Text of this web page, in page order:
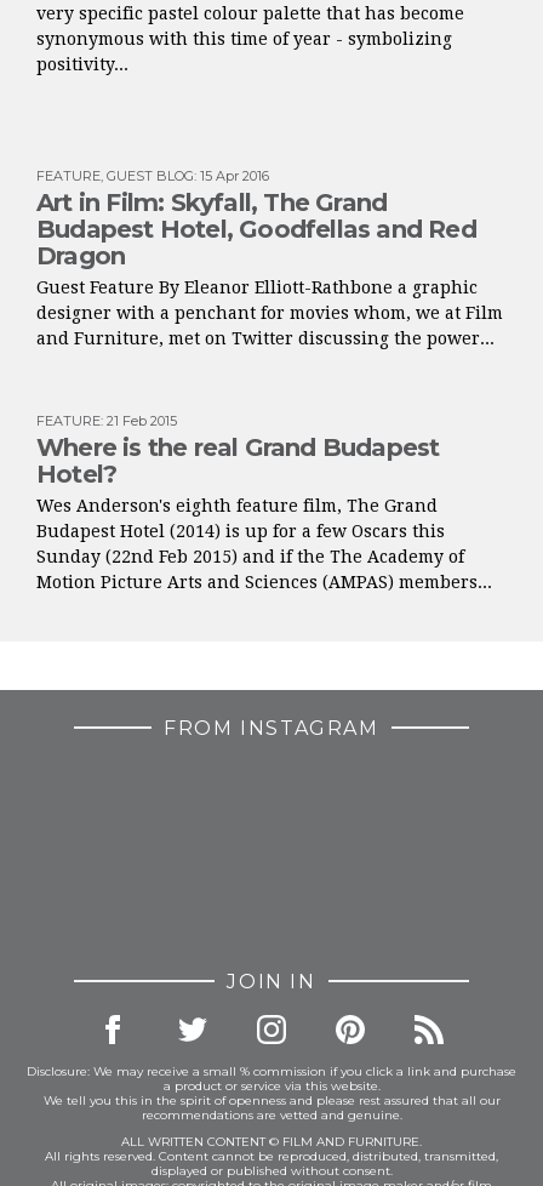
very specific pastel colour palette that has become
synonymous with this time of year - symbolizing
positivity...
FEATURE, GUEST BLOG: 15 Apr 2016
Art in Film: Skyfall, The Grand
Budapest Hotel, Goodfellas and Red
Dragon
Guest Feature By Eleanor Elliott-Rathbone a graphic
designer with a penchant for movies whom, we at Film
and Furniture, met on Twitter discussing the power...
FEATURE: 21 Feb 2015
Where is the real Grand Budapest
Hotel?
Wes Anderson's eighth feature film, The Grand
Budapest Hotel (2014) is up for a few Oscars this
Sunday (22nd Feb 2015) and if the The Academy of
Motion Picture Arts and Sciences (AMPAS) members...
FROM INSTAGRAM
JOIN IN
Disclosure: We may receive a small % commission if you click a link and purchase
a product or service via this website.
We tell you this in the spirit of openness and please rest assured that all our
recommendations are vetted and genuine.
ALL WRITTEN CONTENT © FILM AND FURNITURE.
All rights reserved. Content cannot be reproduced, distributed, transmitted,
displayed or published without consent.